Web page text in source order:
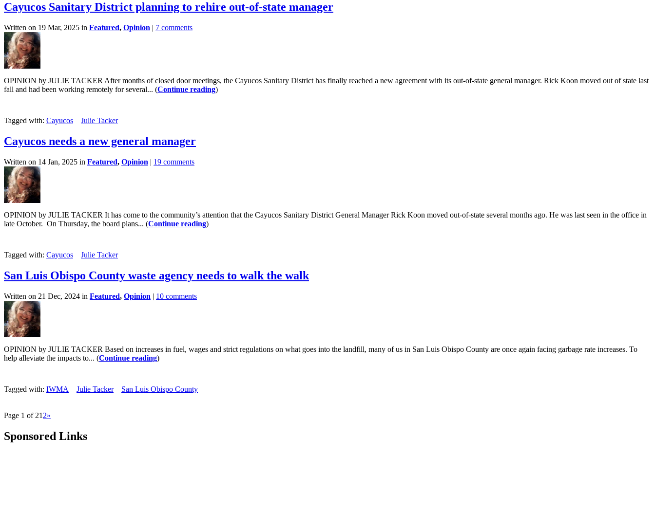
Cayucos Sanitary District planning to rehire out-of-state manager
Written on 19 Mar, 2025 in Featured, Opinion | 7 comments
OPINION by JULIE TACKER After months of closed door meetings, the Cayucos Sanitary District has finally reached a new agreement with its out-of-state general manager. Rick Koon moved out of state last
fall and had been working remotely for several... (Continue reading)
Tagged with: Cayucos Julie Tacker
Cayucos needs a new general manager
Written on 14 Jan, 2025 in Featured, Opinion | 19 comments
OPINION by JULIE TACKER It has come to the community’s attention that the Cayucos Sanitary District General Manager Rick Koon moved out-of-state several months ago. He was last seen in the office in
late October. On Thursday, the board plans... (Continue reading)
Tagged with: Cayucos Julie Tacker
San Luis Obispo County waste agency needs to walk the walk
Written on 21 Dec, 2024 in Featured, Opinion | 10 comments
OPINION by JULIE TACKER Based on increases in fuel, wages and strict regulations on what goes into the landfill, many of us in San Luis Obispo County are once again facing garbage rate increases. To
help alleviate the impacts to... (Continue reading)
Tagged with: IWMA Julie Tacker San Luis Obispo County
Page 1 of 21 2»
Sponsored Links